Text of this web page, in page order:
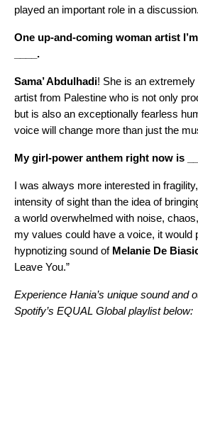
played an important role in a discussion.
One up-and-coming woman artist
____.
Sama’ Abdulhadi! She is an
artist from Palestine who is not only
but is also an exceptionally fearless
voice will change more than just the
My girl-power anthem right now is
I was always more interested in
intensity of sight than the idea of
a world overwhelmed with noise,
my values could have a voice, it would
hypnotizing sound of Melanie De
Leave You.”
Experience Hania’s unique sound and
Spotify’s EQUAL Global playlist below: